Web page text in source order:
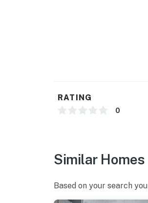
RATING
0
Similar Homes
Based on your search